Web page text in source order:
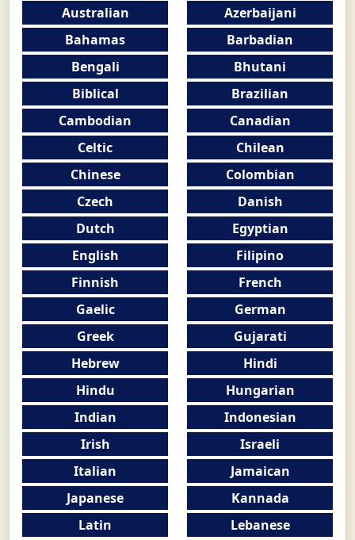
Australian
Azerbaijani
Bahamas
Barbadian
Bengali
Bhutani
Biblical
Brazilian
Cambodian
Canadian
Celtic
Chilean
Chinese
Colombian
Czech
Danish
Dutch
Egyptian
English
Filipino
Finnish
French
Gaelic
German
Greek
Gujarati
Hebrew
Hindi
Hindu
Hungarian
Indian
Indonesian
Irish
Israeli
Italian
Jamaican
Japanese
Kannada
Latin
Lebanese